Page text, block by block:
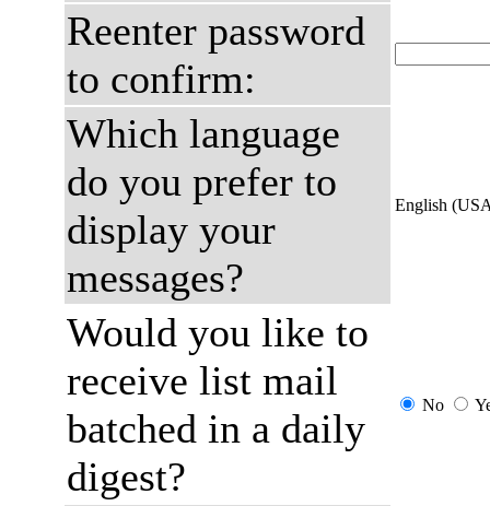
Reenter password
to confirm:
Which language
do you prefer to
display your
messages?
English
Would you like to
receive list mail
batched in a daily
digest?
No